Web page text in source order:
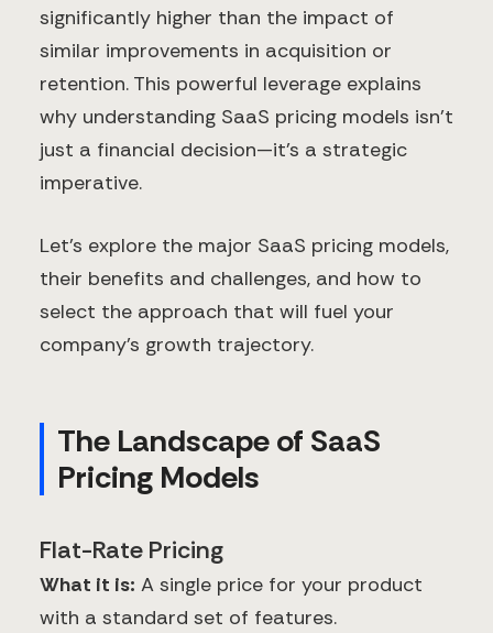
significantly higher than the impact of
similar improvements in acquisition or
retention. This powerful leverage explains
why understanding SaaS pricing models isn't
just a financial decision—it's a strategic
imperative.
Let's explore the major SaaS pricing models,
their benefits and challenges, and how to
select the approach that will fuel your
company's growth trajectory.
The Landscape of SaaS
Pricing Models
Flat-Rate Pricing
What it is: A single price for your product
with a standard set of features.